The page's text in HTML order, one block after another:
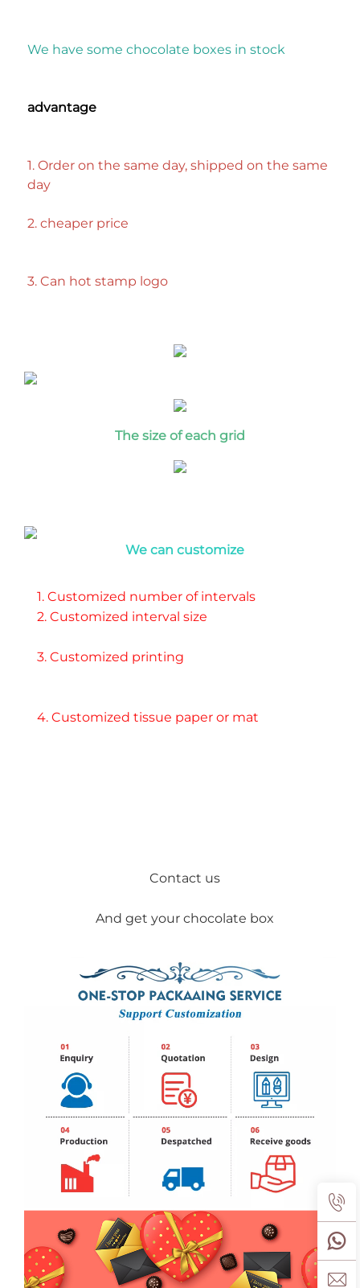
We have some chocolate boxes in stock
advantage
1. Order on the same day, shipped on the same
day
2. cheaper price
3. Can hot stamp logo
The size of each grid
We can customize
1. Customized number of intervals
2. Customized interval size
3. Customized printing
4. Customized tissue paper or mat
Contact us
And get your chocolate box